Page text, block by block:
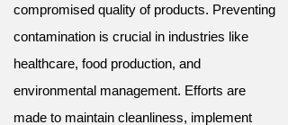
compromised quality of products. Preventing
contamination is crucial in industries like
healthcare, food production, and
environmental management. Efforts are
made to maintain cleanliness, implement